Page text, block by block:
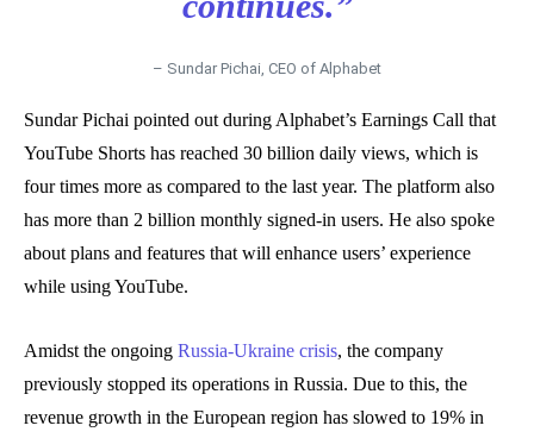
– Sundar Pichai, CEO of Alphabet
Sundar Pichai pointed out during Alphabet’s Earnings Call that
YouTube Shorts has reached 30 billion daily views, which is
four times more as compared to the last year. The platform also
has more than 2 billion monthly signed-in users. He also spoke
about plans and features that will enhance users’ experience
while using YouTube.
Amidst the ongoing Russia-Ukraine crisis, the company
previously stopped its operations in Russia. Due to this, the
revenue growth in the European region has slowed to 19% in